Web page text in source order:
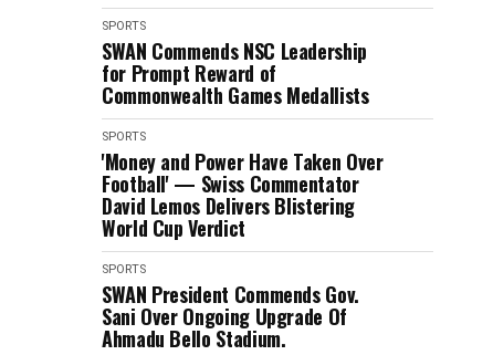
SPORTS
SWAN Commends NSC Leadership
for Prompt Reward of
Commonwealth Games Medallists
SPORTS
'Money and Power Have Taken Over
Football' — Swiss Commentator
David Lemos Delivers Blistering
World Cup Verdict
SPORTS
SWAN President Commends Gov.
Sani Over Ongoing Upgrade Of
Ahmadu Bello Stadium.